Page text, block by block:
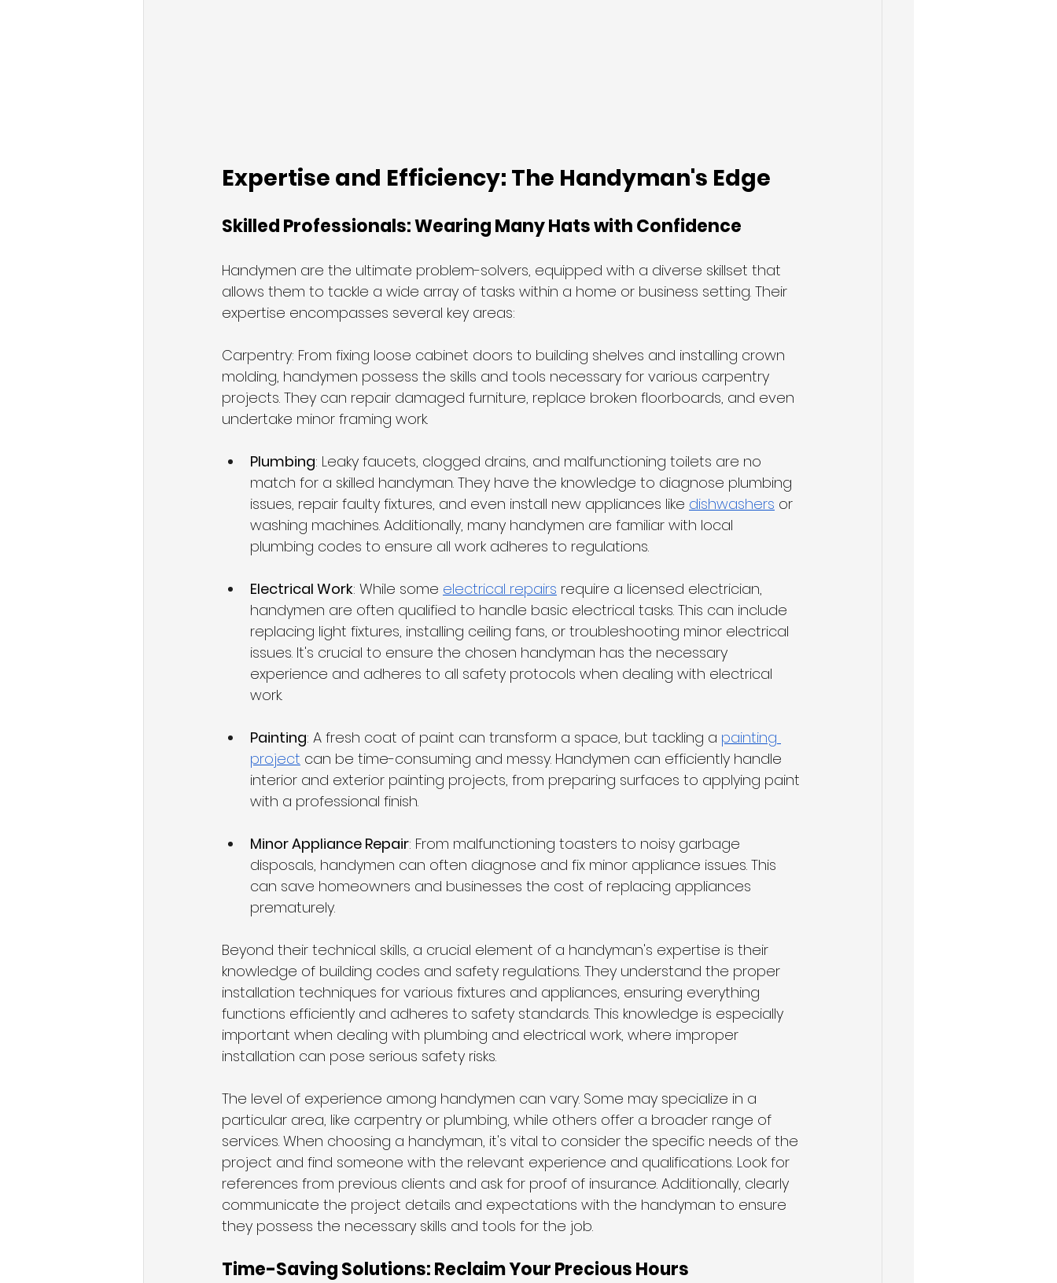
Expertise and Efficiency: The Handyman's Edge
Skilled Professionals: Wearing Many Hats with Confidence
Handymen are the ultimate problem-solvers, equipped with a diverse skillset that
allows them to tackle a wide array of tasks within a home or business setting. Their
expertise encompasses several key areas:
Carpentry: From fixing loose cabinet doors to building shelves and installing crown
molding, handymen possess the skills and tools necessary for various carpentry
projects. They can repair damaged furniture, replace broken floorboards, and even
undertake minor framing work.
Plumbing: Leaky faucets, clogged drains, and malfunctioning toilets are no
match for a skilled handyman. They have the knowledge to diagnose plumbing
issues, repair faulty fixtures, and even install new appliances like dishwashers or
washing machines. Additionally, many handymen are familiar with local
plumbing codes to ensure all work adheres to regulations.
Electrical Work: While some electrical repairs require a licensed electrician,
handymen are often qualified to handle basic electrical tasks. This can include
replacing light fixtures, installing ceiling fans, or troubleshooting minor electrical
issues. It's crucial to ensure the chosen handyman has the necessary
experience and adheres to all safety protocols when dealing with electrical
work.
Painting: A fresh coat of paint can transform a space, but tackling a painting
project can be time-consuming and messy. Handymen can efficiently handle
interior and exterior painting projects, from preparing surfaces to applying paint
with a professional finish.
Minor Appliance Repair: From malfunctioning toasters to noisy garbage
disposals, handymen can often diagnose and fix minor appliance issues. This
can save homeowners and businesses the cost of replacing appliances
prematurely.
Beyond their technical skills, a crucial element of a handyman's expertise is their
knowledge of building codes and safety regulations. They understand the proper
installation techniques for various fixtures and appliances, ensuring everything
functions efficiently and adheres to safety standards. This knowledge is especially
important when dealing with plumbing and electrical work, where improper
installation can pose serious safety risks.
The level of experience among handymen can vary. Some may specialize in a
particular area, like carpentry or plumbing, while others offer a broader range of
services. When choosing a handyman, it's vital to consider the specific needs of the
project and find someone with the relevant experience and qualifications. Look for
references from previous clients and ask for proof of insurance. Additionally, clearly
communicate the project details and expectations with the handyman to ensure
they possess the necessary skills and tools for the job.
Time-Saving Solutions: Reclaim Your Precious Hours